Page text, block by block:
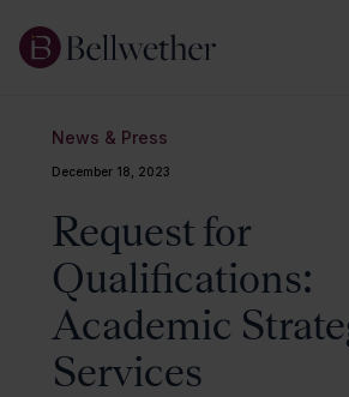
News & Press
December 18, 2023
Request for
Qualifications:
Academic
Services